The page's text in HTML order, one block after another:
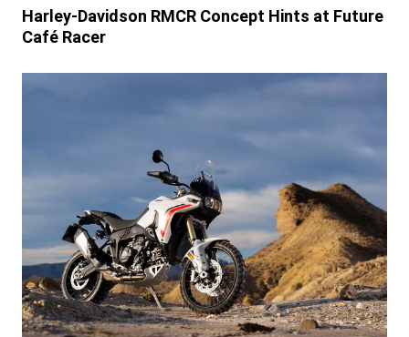
Harley-Davidson RMCR Concept Hints at Future
Café Racer